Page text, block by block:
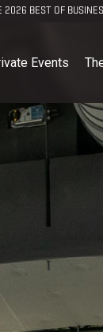
2026 BEST OF
Events